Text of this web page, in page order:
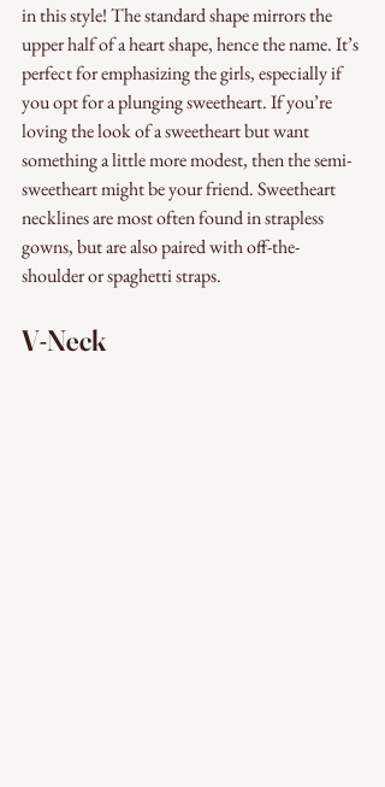
in this style! The standard shape mirrors the
upper half of a heart shape, hence the name. It’s
perfect for emphasizing the girls, especially if
you opt for a plunging sweetheart. If you’re
loving the look of a sweetheart but want
something a little more modest, then the semi-
sweetheart might be your friend. Sweetheart
necklines are most often found in strapless
gowns, but are also paired with off-the-
shoulder or spaghetti straps.
V-Neck